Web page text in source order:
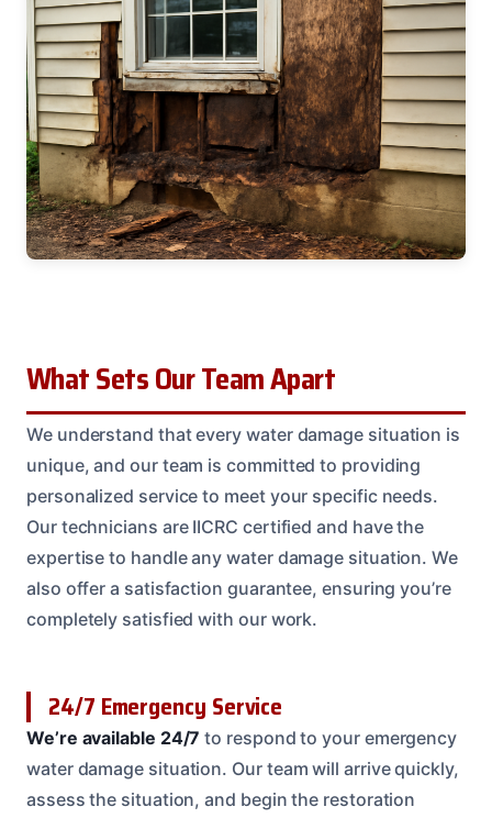
What Sets Our Team Apart
We understand that every water damage situation is
unique, and our team is committed to providing
personalized service to meet your specific needs.
Our technicians are IICRC certified and have the
expertise to handle any water damage situation. We
also offer a satisfaction guarantee, ensuring you’re
completely satisfied with our work.
24/7 Emergency Service
We’re available 24/7 to respond to your emergency
water damage situation. Our team will arrive quickly,
assess the situation, and begin the restoration